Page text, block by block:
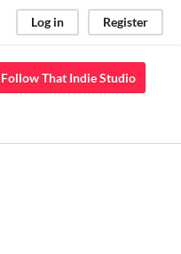
Log in Register
Follow That Indie Studio